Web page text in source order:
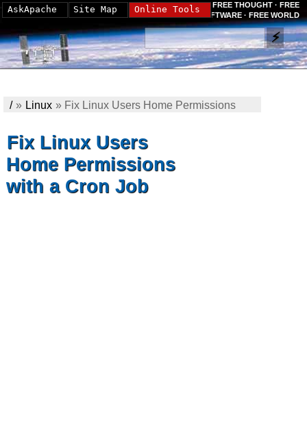
FREE THOUGHT · FREE
SOFTWARE · FREE WORLD
/» Linux » Fix Linux Users Home Permissions
Fix Linux Users
Home Permissions
with a Cron Job
AskApache Site Map Online Tools